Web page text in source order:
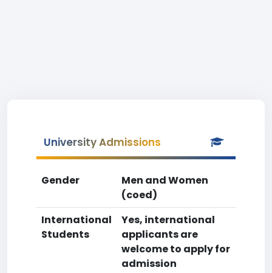
University Admissions
Gender
Men and Women
(coed)
International
Students
Yes, international
applicants are
welcome to apply for
admission